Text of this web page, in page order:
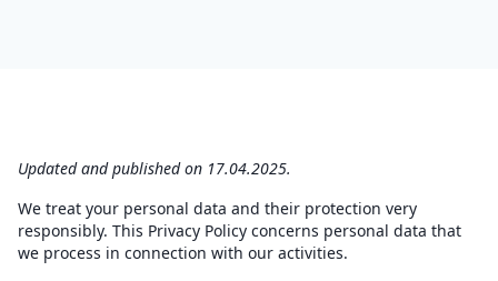
Updated and published on 17.04.2025.
We treat your personal data and their protection very
responsibly. This Privacy Policy concerns personal data that
we process in connection with our activities.